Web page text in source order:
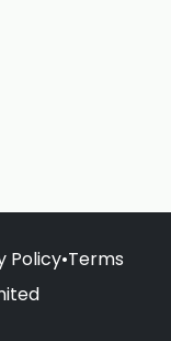
Policy•Terms